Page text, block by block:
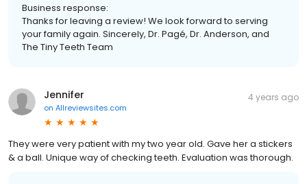
Business response:
Thanks for leaving a review! We look forward to serving
your family again. Sincerely, Dr. Pagé, Dr. Anderson, and
The Tiny Teeth Team
Jennifer
on Allreviewsites.com
4 years ago
They were very patient with my two year old. Gave her a stickers
& a ball. Unique way of checking teeth. Evaluation was thorough.